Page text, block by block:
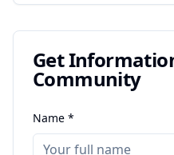
Get
Community
Name *